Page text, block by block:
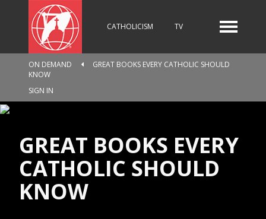
CATHOLICISM TV
ON DEMAND
GREAT BOOKS EVERY CATHOLIC SHOULD
KNOW
SIGN IN
GREAT BOOKS EVERY
CATHOLIC SHOULD
KNOW